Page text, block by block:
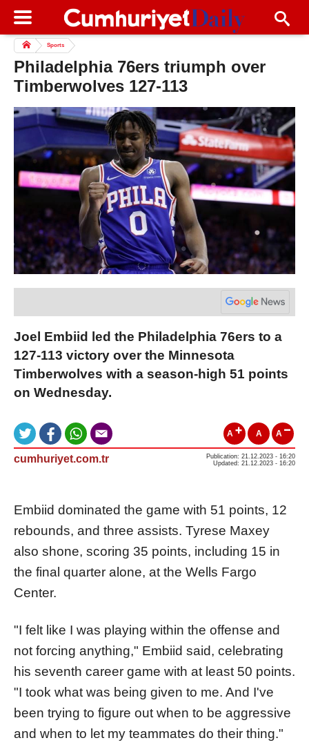
Sports
Philadelphia 76ers triumph over
Timberwolves 127-113
Joel Embiid led the Philadelphia 76ers to a
127-113 victory over the Minnesota
Timberwolves with a season-high 51 points
on Wednesday.
A A A
cumhuriyet.com.tr
Publication: 21.12.2023 - 16:20
Updated: 21.12.2023 - 16:20
Embiid dominated the game with 51 points, 12
rebounds, and three assists. Tyrese Maxey
also shone, scoring 35 points, including 15 in
the final quarter alone, at the Wells Fargo
Center.
"I felt like I was playing within the offense and
not forcing anything," Embiid said, celebrating
his seventh career game with at least 50 points.
"I took what was being given to me. And I've
been trying to figure out when to be aggressive
and when to let my teammates do their thing."